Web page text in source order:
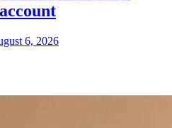
6, 2026